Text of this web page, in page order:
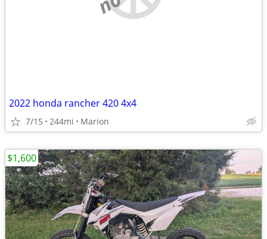
2022 honda rancher 420 4x4
7/15 244mi Marion
$1,600